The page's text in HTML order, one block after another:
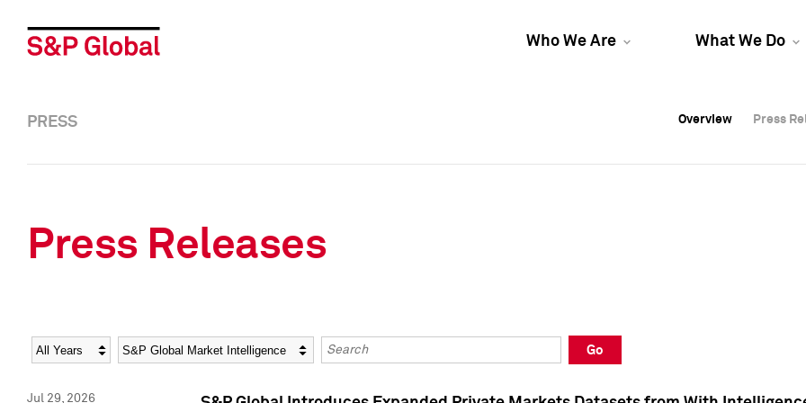
Who We Are What We Do
Overview Press
Overview Press
PRESS Overview Press
Press Releases
Year Category Keywords
Go
Jul 29, 2026